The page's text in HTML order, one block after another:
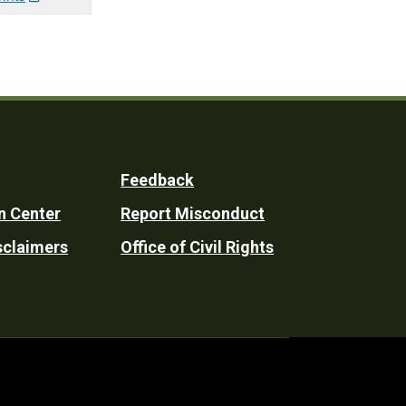
Center
Feedback
Report Misconduct
Office of Civil Rights